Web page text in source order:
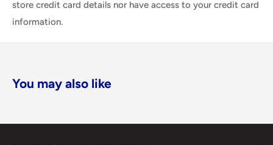
store credit card details nor have access to your credit card
information.
You may also like